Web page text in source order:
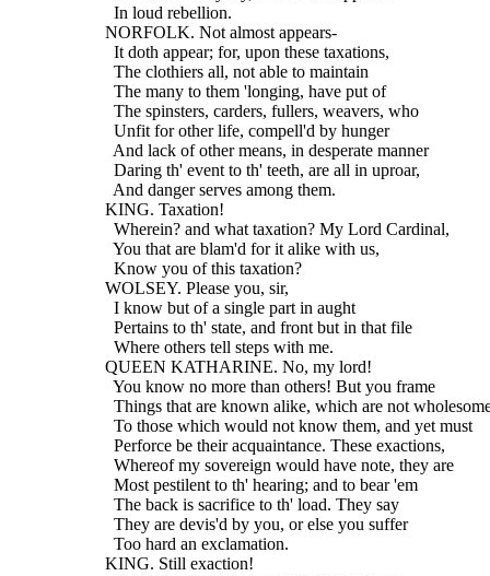
    In loud rebellion.
  NORFOLK. Not almost appears-
    It doth appear; for, upon these taxations,
    The clothiers all, not able to maintain
    The many to them 'longing, have put of
    The spinsters, carders, fullers, weavers, who
    Unfit for other life, compell'd by hunger
    And lack of other means, in desperate manner
    Daring th' event to th' teeth, are all in uproar,
    And danger serves among them.
  KING. Taxation!
    Wherein? and what taxation? My Lord Cardinal,
    You that are blam'd for it alike with us,
    Know you of this taxation?
  WOLSEY. Please you, sir,
    I know but of a single part in aught
    Pertains to th' state, and front but in that file
    Where others tell steps with me.
  QUEEN KATHARINE. No, my lord!
    You know no more than others! But you frame
Things that are known alike, which are not
    To those which would not know them, and yet must
    Perforce be their acquaintance. These exactions,
    Whereof my sovereign would have note, they are
    Most pestilent to th' hearing; and to bear 'em
    The back is sacrifice to th' load. They say
    They are devis'd by you, or else you suffer
    Too hard an exclamation.
  KING. Still exaction!